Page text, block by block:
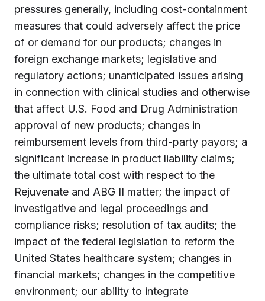
pressures generally, including cost-containment
measures that could adversely affect the price
of or demand for our products; changes in
foreign exchange markets; legislative and
regulatory actions; unanticipated issues arising
in connection with clinical studies and otherwise
that affect U.S. Food and Drug Administration
approval of new products; changes in
reimbursement levels from third-party payors; a
significant increase in product liability claims;
the ultimate total cost with respect to the
Rejuvenate and ABG II matter; the impact of
investigative and legal proceedings and
compliance risks; resolution of tax audits; the
impact of the federal legislation to reform the
United States healthcare system; changes in
financial markets; changes in the competitive
environment; our ability to integrate